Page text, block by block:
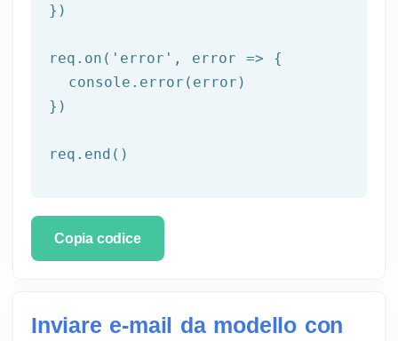
})
req.on( 'error' , error => {
  console.error(error)
})
req.end()
Copia codice
Inviare e-mail da modello con